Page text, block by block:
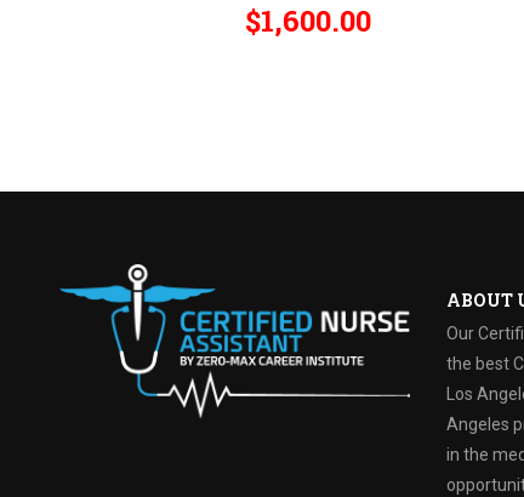
$1,600.00
ABOUT
Our
the best
Los
Angeles
in the